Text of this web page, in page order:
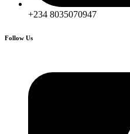
+234 8035070947
Follow Us